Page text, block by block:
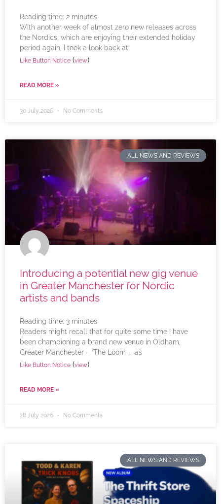
Reading time: 2 minutes
With another week of almost zero new releases across
the Nordics, which are enjoying their extended holiday
period again, I took a look back at
Like Button Notice (view)
READ MORE »
30 July 2026 No Comments
ALL NEWS AND REVIEWS
Introducing a potential new gig venue
in Greater Manchester for Nordic
artists and bands
Reading time: 3 minutes
Readers might recall that for quite some time I have
been championing a brand new venue in Oldham,
Greater Manchester – ‘The Loom’ – as
Like Button Notice (view)
READ MORE »
28 July 2026 No Comments
ALL NEWS AND REVIEWS